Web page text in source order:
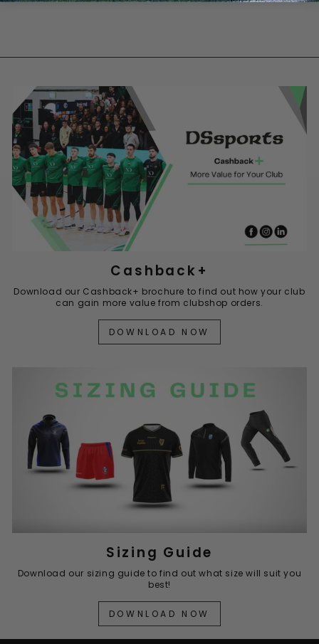
Cashback+
Download our Cashback+ brochure to find out how your club
can gain more value from clubshop orders.
DOWNLOAD NOW
Sizing Guide
Download our sizing guide to find out what size will suit you
best!
DOWNLOAD NOW